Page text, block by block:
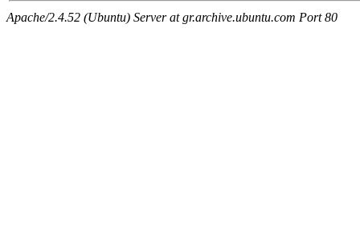
Apache/2.4.52 (Ubuntu) Server at gr.archive.ubuntu.com Port 80